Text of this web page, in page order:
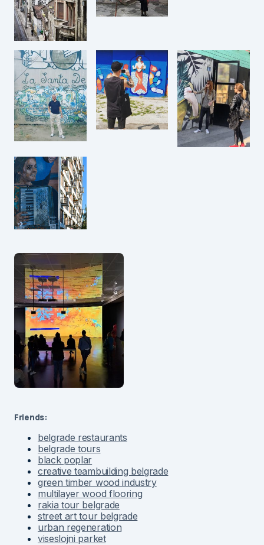
Friends:
belgrade restaurants
belgrade tours
black poplar
creative teambuilding belgrade
green timber wood industry
multilayer wood flooring
rakia tour belgrade
street art tour belgrade
urban regeneration
viseslojni parket